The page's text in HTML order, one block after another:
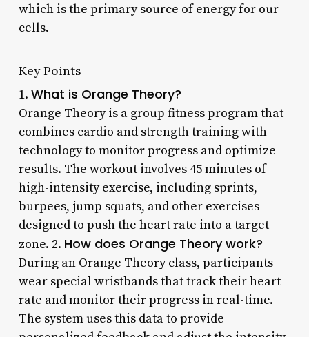
which is the primary source of energy for our
cells.
Key Points
1. What is Orange Theory?
Orange Theory is a group fitness program that
combines cardio and strength training with
technology to monitor progress and optimize
results. The workout involves 45 minutes of
high-intensity exercise, including sprints,
burpees, jump squats, and other exercises
designed to push the heart rate into a target
zone. 2. How does Orange Theory work?
During an Orange Theory class, participants
wear special wristbands that track their heart
rate and monitor their progress in real-time.
The system uses this data to provide